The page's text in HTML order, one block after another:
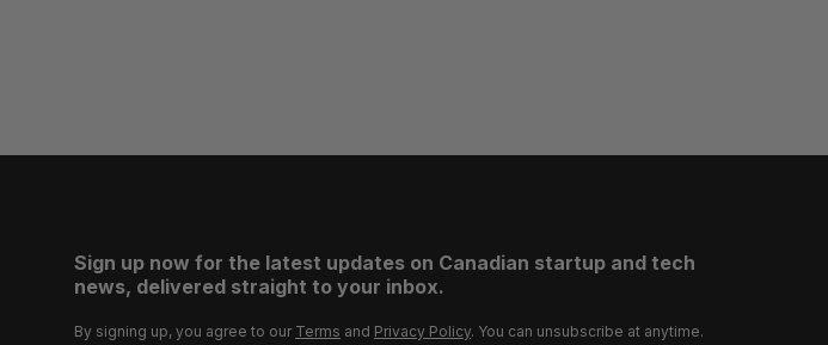
Sign up now for the latest updates on Canadian startup and tech
news, delivered straight to your inbox.
By signing up, you agree to our Terms and Privacy Policy. You can unsubscribe at anytime.